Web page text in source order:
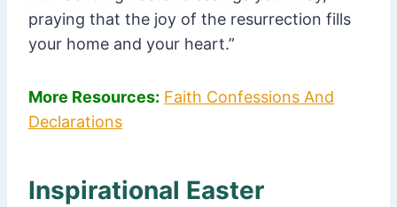
praying that the joy of the resurrection fills
your home and your heart.”
More Resources: Faith Confessions And
Declarations
Inspirational Easter